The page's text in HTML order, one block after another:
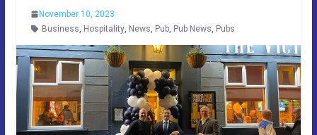
November 10, 2023
Business, Hospitality, News, Pub, Pub News, Pubs